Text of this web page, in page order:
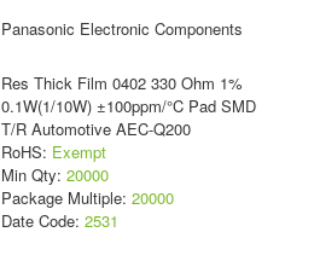
Panasonic Electronic Components
Res Thick Film 0402 330 Ohm 1%
0.1W(1/10W) ±100ppm/°C Pad SMD
T/R Automotive AEC-Q200
RoHS: Exempt
Min Qty: 20000
Package Multiple: 20000
Date Code: 2531